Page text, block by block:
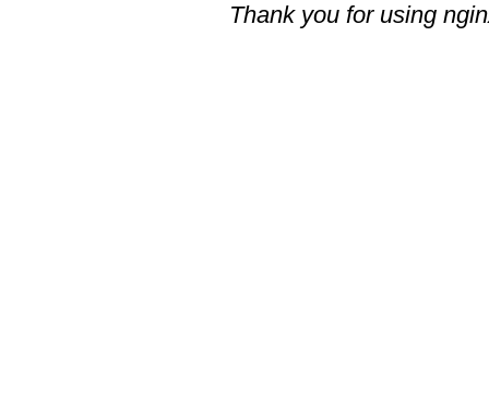
Thank you for using